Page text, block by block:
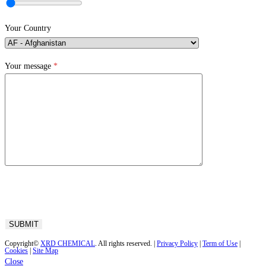
Your Country
Your message *
Copyright© XRD CHEMICAL . All rights reserved. | Privacy Policy | Term of Use |
Cookies | Site Map
Close